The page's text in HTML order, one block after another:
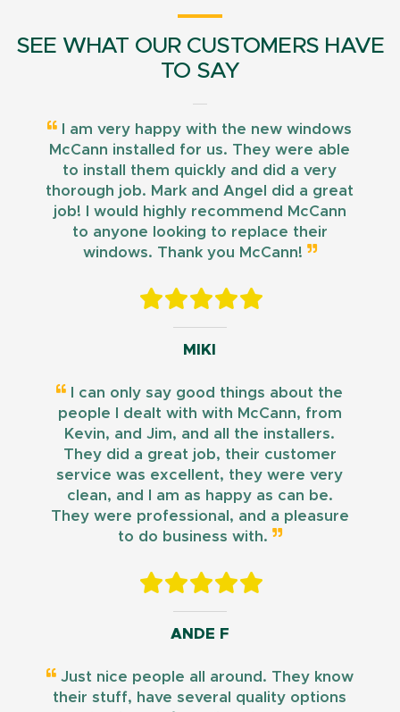
SEE WHAT OUR CUSTOMERS HAVE
TO SAY
I am very happy with the new windows
McCann installed for us. They were able
to install them quickly and did a very
thorough job. Mark and Angel did a great
job! I would highly recommend McCann
to anyone looking to replace their
windows. Thank you McCann!
MIKI
I can only say good things about the
people I dealt with with McCann, from
Kevin, and Jim, and all the installers.
They did a great job, their customer
service was excellent, they were very
clean, and I am as happy as can be.
They were professional, and a pleasure
to do business with.
ANDE F
Just nice people all around. They know
their stuff, have several quality options